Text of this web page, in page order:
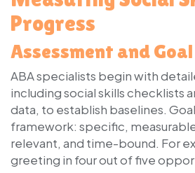
Progress
Assessment and
ABA specialists begin with
including social skills checklists
data, to establish baselines.
framework: specific,
relevant, and time-bound. For
greeting in four out of five